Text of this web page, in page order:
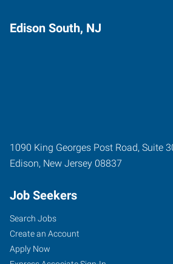
Edison South, NJ
1090 King Georges Post Road, Suite
Edison, New Jersey 08837
Job Seekers
Search Jobs
Create an Account
Apply Now